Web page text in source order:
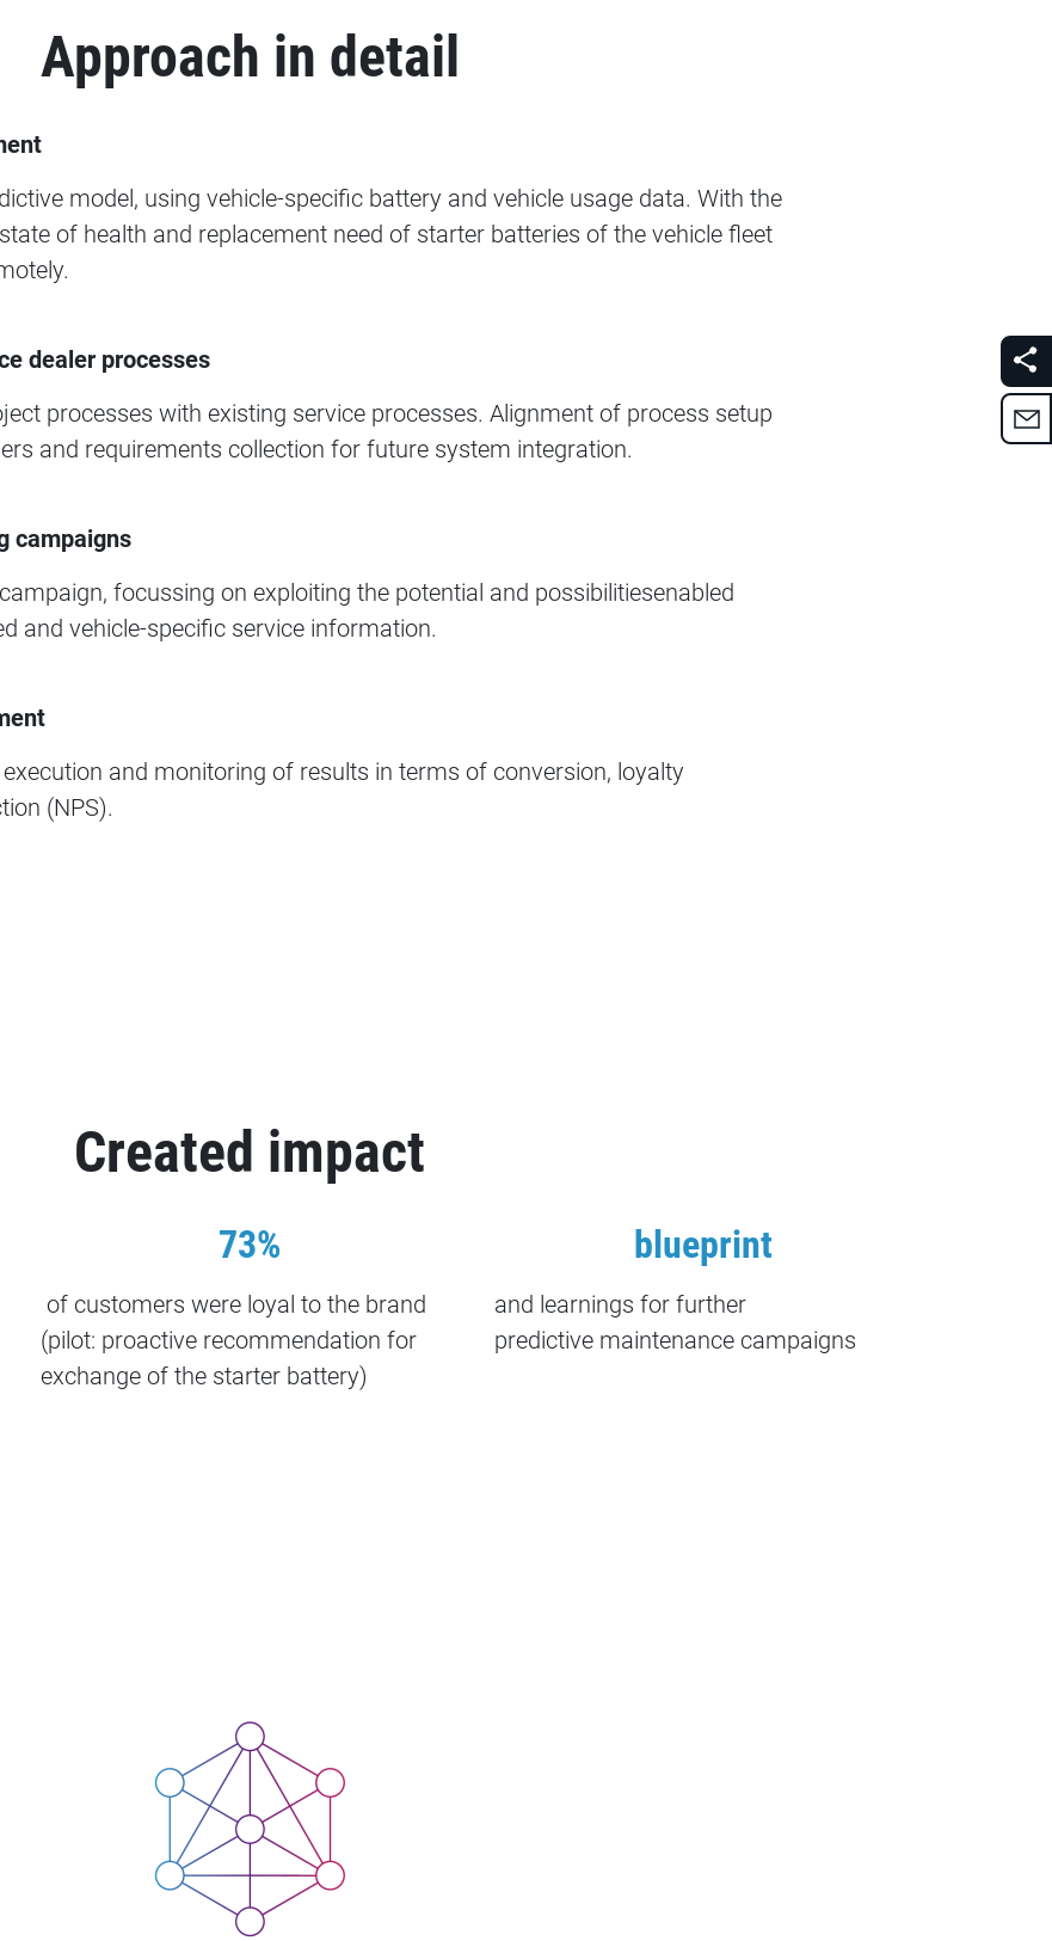
Approach in detail
model, using vehicle-specific battery and vehicle usage data. With the
of health and replacement need of starter batteries of the vehicle fleet
dealer processes​
processes with existing service processes. Alignment of process setup
and requirements collection for future system integration.
campaigns​
focussing on exploiting the potential and possibilitiesenabled
and vehicle-specific service information.​
and monitoring of results in terms of conversion, loyalty
(NPS).
Created impact
73%
of customers were loyal to the brand
(pilot: proactive recommendation for
exchange of the starter battery)
blueprint
and learnings for further
predictive maintenance campaigns